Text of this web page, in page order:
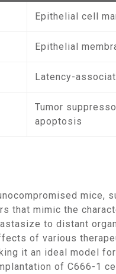
Epithelial cell
Epithelial
Latency-
Tumor
apoptosis
that mimic the
to distant
of various
it an ideal model
of C666-1